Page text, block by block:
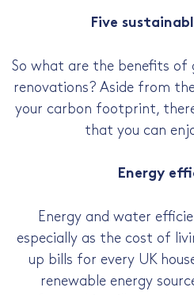
Five
So what are the benefits of
renovations? Aside from
your carbon footprint,
that you can
Energy
Energy and water
especially as the cost of
up bills for every UK
renewable energy